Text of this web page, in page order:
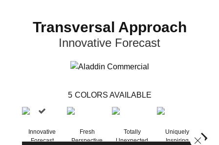
Transversal Approach
Innovative Forecast
5 COLORS AVAILABLE
Innovative
Forecast
Fresh
Perspective
Totally
Unexpected
Uniquely
Inspiring
Close